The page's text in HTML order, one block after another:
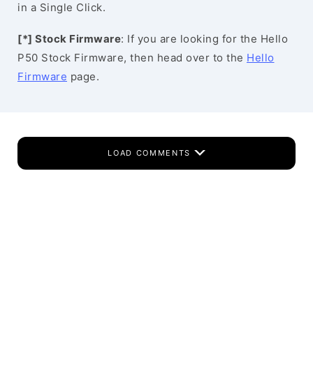
in a Single Click.
[*] Stock Firmware: If you are looking for the Hello
P50 Stock Firmware, then head over to the Hello
Firmware page.
LOAD COMMENTS